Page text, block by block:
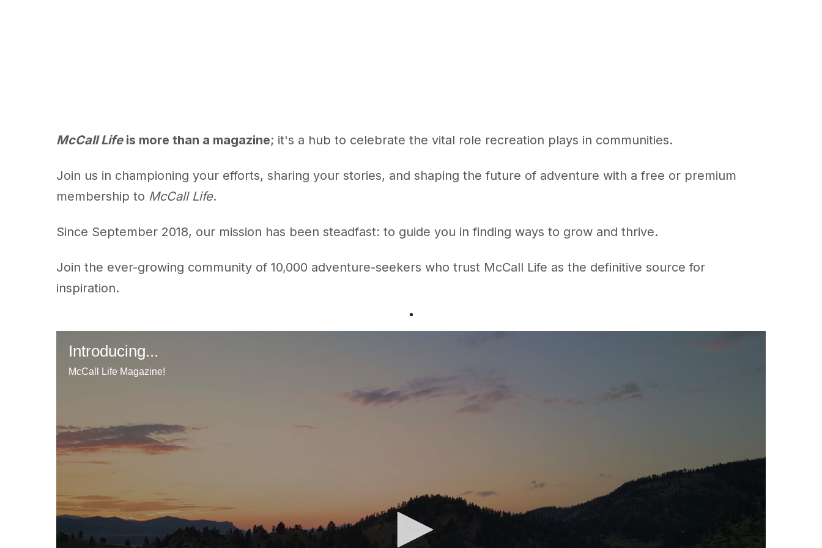
McCall Lifeis more than a magazine; it's a hub to celebrate the vital role recreation plays in communities.
Join us in championing your efforts, sharing your stories, and shaping the future of adventure with a free or premium
membership to McCall Life.
Since September 2018, our mission has been steadfast: to guide you in finding ways to grow and thrive.
Join the ever-growing community of 10,000 adventure-seekers who trust McCall Life as the definitive source for
inspiration.
Introducing...
McCall Life Magazine!